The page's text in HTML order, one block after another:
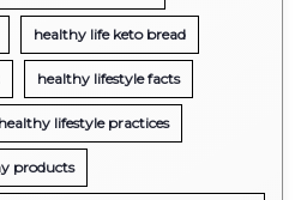
healthy life keto bread
healthy lifestyle facts
healthy lifestyle practices
products